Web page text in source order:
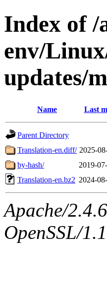
Index of /
env/
updates/
Name Last
Parent Directory
Translation-en.diff/ 2025-
by-hash/
2019-
Translation-en.bz2 2024-
Apache/
OpenSSL/